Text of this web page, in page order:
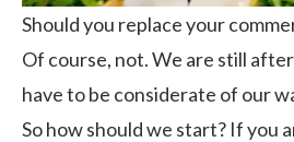
Should you replace your
Of course, not. We are still
have to be considerate of our
So how should we start? If you